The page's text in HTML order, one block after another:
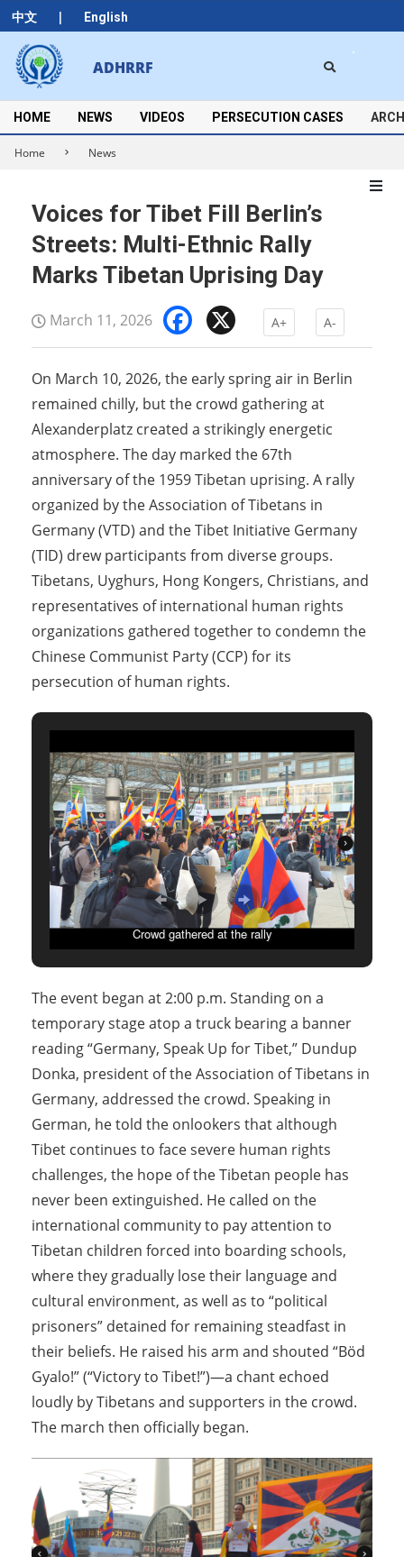
中文 | English
Skip
to
content
ADHRRF
Secondary
Navigation
Menu
HOME NEWS VIDEOS PERSECUTION CASES
Home News
Voices for Tibet Fill Berlin’s
Streets: Multi-Ethnic Rally
Marks Tibetan Uprising Day
March 11, 2026 Facebook
A+ A-
On March 10, 2026, the early spring air in Berlin
remained chilly, but the crowd gathering at
Alexanderplatz created a strikingly energetic
atmosphere. The day marked the 67th
anniversary of the 1959 Tibetan uprising. A rally
organized by the Association of Tibetans in
Germany (VTD) and the Tibet Initiative Germany
(TID) drew participants from diverse groups.
Tibetans, Uyghurs, Hong Kongers, Christians, and
representatives of international human rights
organizations gathered together to condemn the
Chinese Communist Party (CCP) for its
persecution of human rights.
Crowd gathered at the rally
The event began at 2:00 p.m. Standing on a
temporary stage atop a truck bearing a banner
reading “Germany, Speak Up for Tibet,” Dundup
Donka, president of the Association of Tibetans in
Germany, addressed the crowd. Speaking in
German, he told the onlookers that although
Tibet continues to face severe human rights
challenges, the hope of the Tibetan people has
never been extinguished. He called on the
international community to pay attention to
Tibetan children forced into boarding schools,
where they gradually lose their language and
cultural environment, as well as to “political
prisoners” detained for remaining steadfast in
their beliefs. He raised his arm and shouted “Böd
Gyalo!” (“Victory to Tibet!”)—a chant echoed
loudly by Tibetans and supporters in the crowd.
The march then officially began.